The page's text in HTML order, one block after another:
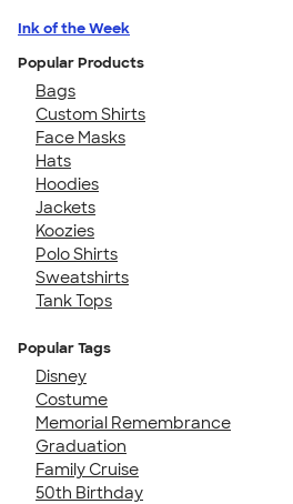
Ink of the Week
Popular Products
Bags
Custom Shirts
Face Masks
Hats
Hoodies
Jackets
Koozies
Polo Shirts
Sweatshirts
Tank Tops
Popular Tags
Disney
Costume
Memorial Remembrance
Graduation
Family Cruise
50th Birthday